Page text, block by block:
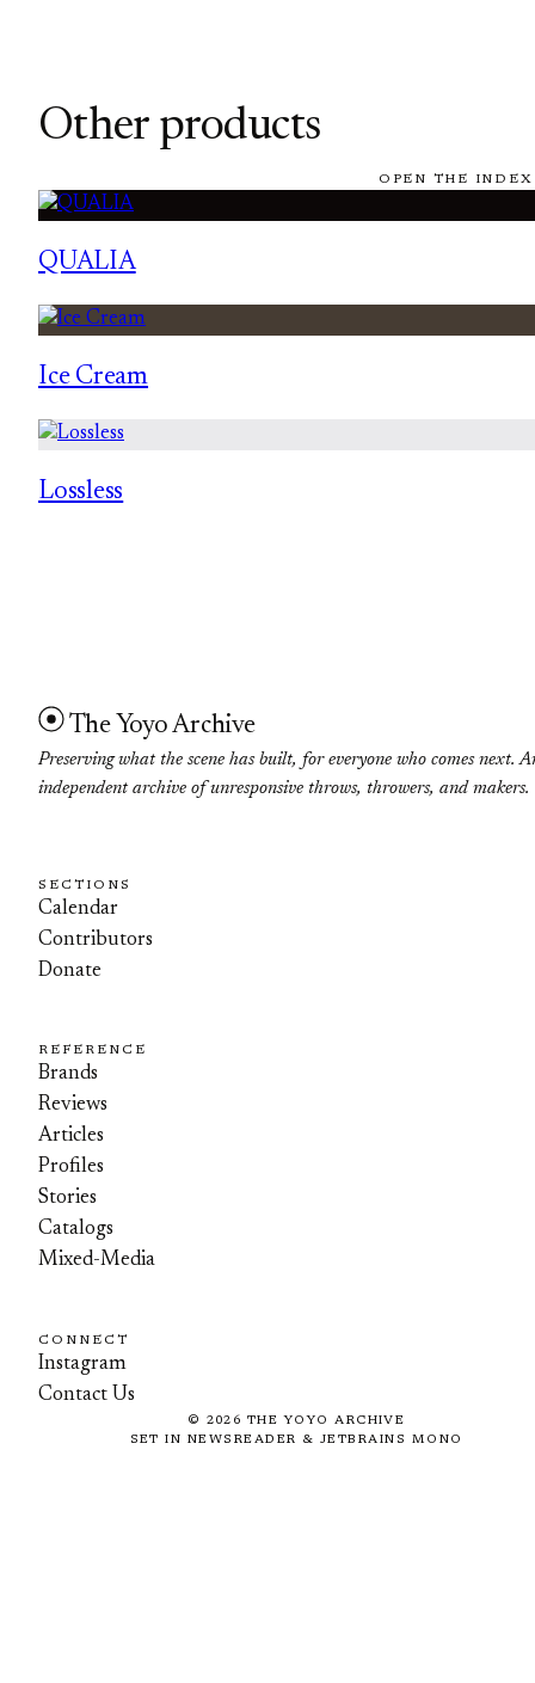
Other products
OPEN THE
QUALIA
Ice Cream
Lossless
The Yoyo Archive
Preserving what the scene has built, for everyone who comes next.
independent archive of unresponsive throws, throwers, and makers.
SECTIONS
Calendar
Contributors
Donate
REFERENCE
Brands
Reviews
Articles
Profiles
Stories
Catalogs
Mixed-Media
CONNECT
Instagram
Contact Us
© 2026 THE YOYO ARCHIVE
SET IN NEWSREADER & JETBRAINS MONO